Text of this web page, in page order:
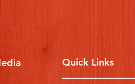
Quick Links